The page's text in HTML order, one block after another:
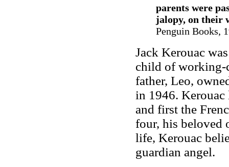
parents were
jalopy, on their
Penguin Books,
Jack Kerouac
child of working-
father, Leo,
in 1946. Kerouac
and first the
four, his beloved
life, Kerouac
guardian angel.